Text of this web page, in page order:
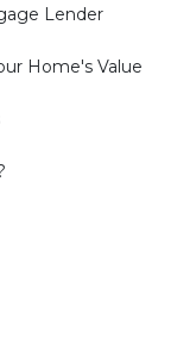
Lender
Home's Value